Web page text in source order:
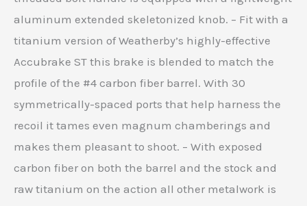
aluminum extended skeletonized knob. – Fit with a
titanium version of Weatherby’s highly-effective
Accubrake ST this brake is blended to match the
profile of the #4 carbon fiber barrel. With 30
symmetrically-spaced ports that help harness the
recoil it tames even magnum chamberings and
makes them pleasant to shoot. – With exposed
carbon fiber on both the barrel and the stock and
raw titanium on the action all other metalwork is